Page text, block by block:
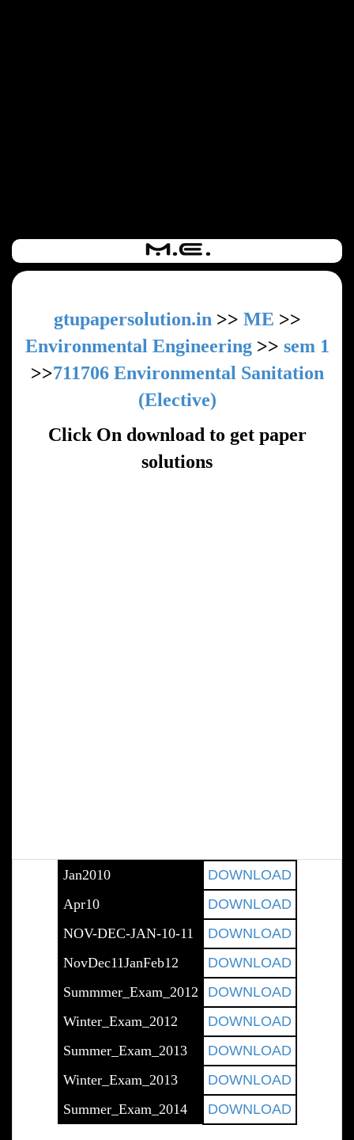
gtupapersolution.in >> ME >>
Environmental Engineering>> sem 1
>>711706 Environmental Sanitation
(Elective)
Click On download to get paper
solutions
Jan2010
DOWNLOAD
Apr10
DOWNLOAD
NOV-DEC-JAN-10-11
DOWNLOAD
NovDec11JanFeb12
DOWNLOAD
Summmer_Exam_2012
DOWNLOAD
Winter_Exam_2012
DOWNLOAD
Summer_Exam_2013
DOWNLOAD
Winter_Exam_2013
DOWNLOAD
Summer_Exam_2014
DOWNLOAD